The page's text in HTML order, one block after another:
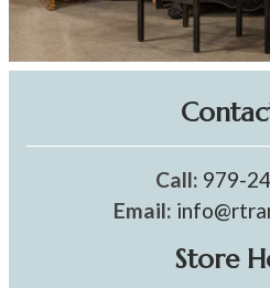
Call: 979-
Email:
Store